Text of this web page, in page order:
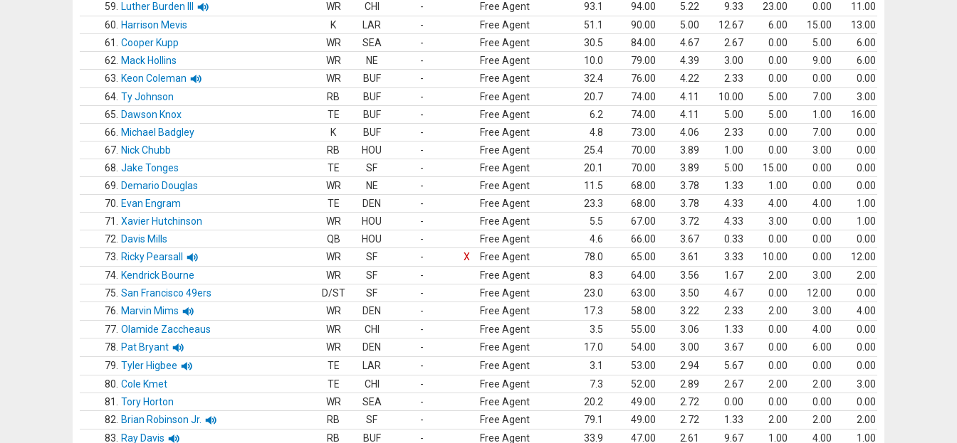
59.
Luther Burden III WR CHI - Free Agent 93.1 94.00 5.22 9.33 23.00 0.00
11.00
60.
Harrison Mevis K LAR - Free Agent 51.1 90.00 5.00 12.67 6.00 15.00
13.00
61.
Cooper Kupp WR SEA - Free Agent 30.5 84.00 4.67 2.67 0.00 5.00
6.00
62.
Mack Hollins WR NE - Free Agent 10.0 79.00 4.39 3.00 0.00 9.00
6.00
63.
Keon Coleman WR BUF - Free Agent 32.4 76.00 4.22 2.33 0.00 0.00
0.00
64. Ty Johnson RB BUF - Free Agent 20.7 74.00 4.11 10.00 5.00 7.00
3.00
65.
Dawson Knox TE BUF - Free Agent 6.2 74.00 4.11 5.00 5.00 1.00
16.00
66.
Michael Badgley K BUF - Free Agent 4.8 73.00 4.06 2.33 0.00 7.00
0.00
67. Nick Chubb RB HOU - Free Agent 25.4 70.00 3.89 1.00 0.00 3.00
0.00
68. Jake Tonges TE SF - Free Agent 20.1 70.00 3.89 5.00 15.00 0.00
0.00
69.
Demario Douglas WR NE - Free Agent 11.5 68.00 3.78 1.33 1.00 0.00
0.00
70.
Evan Engram TE DEN - Free Agent 23.3 68.00 3.78 4.33 4.00 4.00
1.00
71.
Xavier Hutchinson WR HOU - Free Agent 5.5 67.00 3.72 4.33 3.00 0.00
1.00
72.
Davis Mills QB HOU - Free Agent 4.6 66.00 3.67 0.33 0.00 0.00
0.00
73.
Ricky Pearsall WR SF - X Free Agent 78.0 65.00 3.61 3.33 10.00 0.00
12.00
74. Kendrick Bourne WR SF - Free Agent 8.3 64.00 3.56 1.67 2.00 3.00
2.00
75. San Francisco 49ers D/ST SF - Free Agent 23.0 63.00 3.50 4.67 0.00 12.00
0.00
76.
Marvin Mims WR DEN - Free Agent 17.3 58.00 3.22 2.33 2.00 3.00
4.00
77. Olamide Zaccheaus WR CHI - Free Agent 3.5 55.00 3.06 1.33 0.00 4.00
0.00
78.
Pat Bryant WR DEN - Free Agent 17.0 54.00 3.00 3.67 0.00 6.00
0.00
79. Tyler Higbee TE LAR - Free Agent 3.1 53.00 2.94 5.67 0.00 0.00
0.00
80. Cole Kmet TE CHI - Free Agent 7.3 52.00 2.89 2.67 2.00 2.00
3.00
81.
Tory Horton WR SEA - Free Agent 20.2 49.00 2.72 0.00 0.00 0.00
0.00
82.
Brian Robinson Jr. RB SF - Free Agent 79.1 49.00 2.72 1.33 2.00 2.00
2.00
83.
Ray Davis RB BUF - Free Agent 33.9 47.00 2.61 9.67 1.00 4.00
1.00